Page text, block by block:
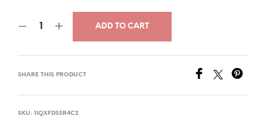
ADD TO CART
SHARE THIS PRODUCT
SKU: 1IQXFDSSR4C2